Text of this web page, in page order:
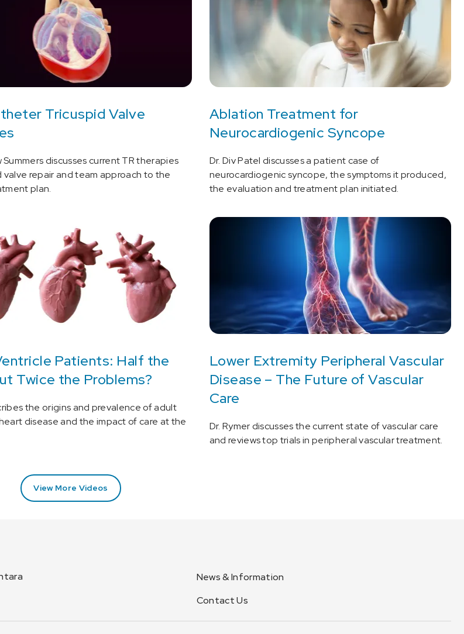
Tricuspid Valve
Summers discusses current TR therapies
valve repair and team approach to the
plan.
Ablation Treatment for
Neurocardiogenic Syncope
Dr. Div Patel discusses a patient case of
neurocardiogenic syncope, the symptoms it produced,
the evaluation and treatment plan initiated.
Patients: Half the
Twice the Problems?
the origins and prevalence of adult
disease and the impact of care at the
Lower Extremity Peripheral Vascular
Disease – The Future of Vascular
Care
Dr. Rymer discusses the current state of vascular care
and reviews top trials in peripheral vascular treatment.
View More Videos
News & Information
Contact Us